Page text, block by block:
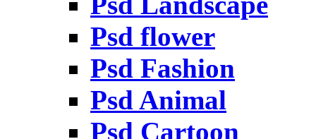
Psd flower
Psd Fashion
Psd Animal
Psd Cartoon